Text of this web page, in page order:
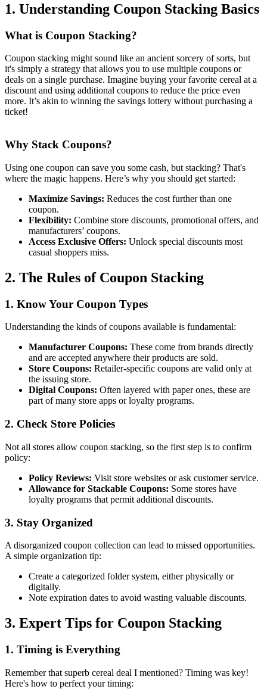
1. Understanding Coupon Stacking Basics
What is Coupon Stacking?
Coupon stacking might sound like an ancient sorcery of sorts, but
it's simply a strategy that allows you to use multiple coupons or
deals on a single purchase. Imagine buying your favorite cereal at a
discount and using additional coupons to reduce the price even
more. It’s akin to winning the savings lottery without purchasing a
ticket!
Why Stack Coupons?
Using one coupon can save you some cash, but stacking? That's
where the magic happens. Here’s why you should get started:
Maximize Savings: Reduces the cost further than one
coupon.
Flexibility: Combine store discounts, promotional offers, and
manufacturers’ coupons.
Access Exclusive Offers: Unlock special discounts most
casual shoppers miss.
2. The Rules of Coupon Stacking
1. Know Your Coupon Types
Understanding the kinds of coupons available is fundamental:
Manufacturer Coupons: These come from brands directly
and are accepted anywhere their products are sold.
Store Coupons: Retailer-specific coupons are valid only at
the issuing store.
Digital Coupons: Often layered with paper ones, these are
part of many store apps or loyalty programs.
2. Check Store Policies
Not all stores allow coupon stacking, so the first step is to confirm
policy:
Policy Reviews: Visit store websites or ask customer service.
Allowance for Stackable Coupons: Some stores have
loyalty programs that permit additional discounts.
3. Stay Organized
A disorganized coupon collection can lead to missed opportunities.
A simple organization tip:
Create a categorized folder system, either physically or
digitally.
Note expiration dates to avoid wasting valuable discounts.
3. Expert Tips for Coupon Stacking
1. Timing is Everything
Remember that superb cereal deal I mentioned? Timing was key!
Here's how to perfect your timing: